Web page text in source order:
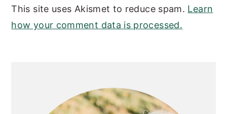
This site uses Akismet to reduce spam. Learn
how your comment data is processed.
SIDEBAR